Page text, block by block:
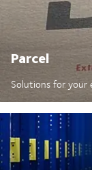
Parcel
Solutions for your